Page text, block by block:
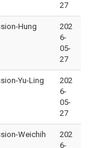
27
Hung
202
6-
05-
27
Yu-Ling
202
6-
05-
27
Weichih
202
6-